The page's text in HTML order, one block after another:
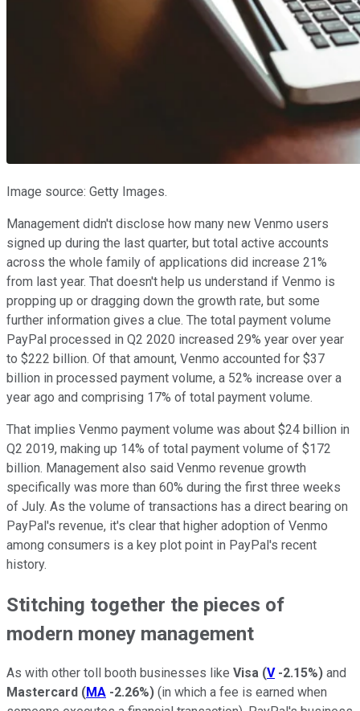
Image source: Getty Images.
Management didn't disclose how many new Venmo users
signed up during the last quarter, but total active accounts
across the whole family of applications did increase 21%
from last year. That doesn't help us understand if Venmo is
propping up or dragging down the growth rate, but some
further information gives a clue. The total payment volume
PayPal processed in Q2 2020 increased 29% year over year
to $222 billion. Of that amount, Venmo accounted for $37
billion in processed payment volume, a 52% increase over a
year ago and comprising 17% of total payment volume.
That implies Venmo payment volume was about $24 billion in
Q2 2019, making up 14% of total payment volume of $172
billion. Management also said Venmo revenue growth
specifically was more than 60% during the first three weeks
of July. As the volume of transactions has a direct bearing on
PayPal's revenue, it's clear that higher adoption of Venmo
among consumers is a key plot point in PayPal's recent
history.
Stitching together the pieces of
modern money management
As with other toll booth businesses like Visa (V -2.15%) and
Mastercard (MA -2.26%) (in which a fee is earned when